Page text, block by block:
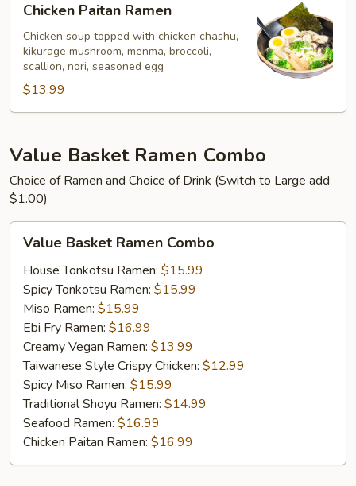
Paitan
Ramen
Chicken Paitan Ramen
Chicken soup topped with chicken chashu,
kikurage mushroom, menma, broccoli,
scallion, nori, seasoned egg
$13.99
Value Basket Ramen Combo
Choice of Ramen and Choice of Drink (Switch to Large add
$1.00)
Basket
Ramen
Combo
Value Basket Ramen Combo
House Tonkotsu Ramen: $15.99
Spicy Tonkotsu Ramen: $15.99
Miso Ramen: $15.99
Ebi Fry Ramen: $16.99
Creamy Vegan Ramen: $13.99
Taiwanese Style Crispy Chicken: $12.99
Spicy Miso Ramen: $15.99
Traditional Shoyu Ramen: $14.99
Seafood Ramen: $16.99
Chicken Paitan Ramen: $16.99